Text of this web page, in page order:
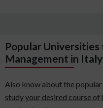
Popular
Management in Italy
Also know about the
study your desired course